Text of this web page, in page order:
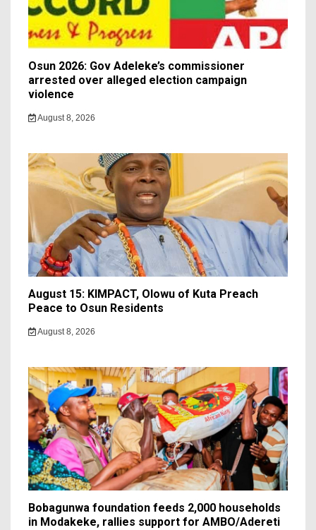
Osun 2026: Gov Adeleke’s commissioner
arrested over alleged election campaign
violence
August 8, 2026
August 15: KIMPACT, Olowu of Kuta Preach
Peace to Osun Residents
August 8, 2026
Bobagunwa foundation feeds 2,000 households
in Modakeke, rallies support for AMBO/Adereti